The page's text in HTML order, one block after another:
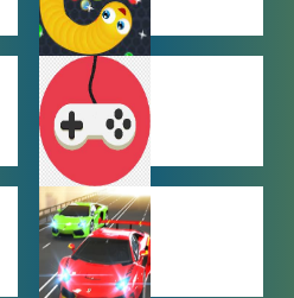
IO GAMES
OTHER
GAMES